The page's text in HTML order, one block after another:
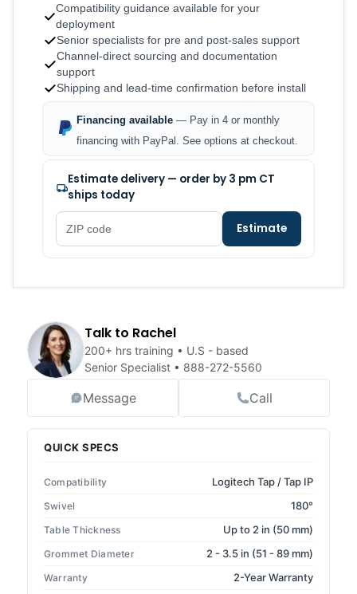
Talk to Rachel
200+ hrs training • U.S - based
Senior Specialist • 888-272-5560
Message Call
QUICK SPECS
Compatibility Logitech Tap / Tap IP
Swivel 180°
Table Thickness Up to 2 in (50 mm)
Grommet Diameter 2 - 3.5 in (51 - 89 mm)
Warranty 2-Year Warranty
Compatibility guidance available for your
deployment
Senior specialists for pre and post-sales support
Channel-direct sourcing and documentation
support
Shipping and lead-time confirmation before install
Financing available — Pay in 4 or monthly
financing with PayPal. See options at checkout.
Estimate delivery — order by 3 pm CT
ships today
Estimate